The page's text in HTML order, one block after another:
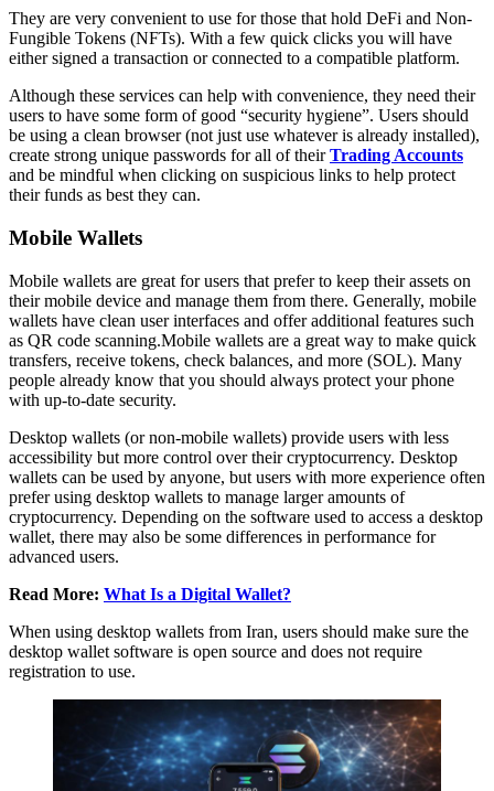
They are very convenient to use for those that hold DeFi and Non-
Fungible Tokens (NFTs). With a few quick clicks you will have
either signed a transaction or connected to a compatible platform.
Although these services can help with convenience, they need their
users to have some form of good “security hygiene”. Users should
be using a clean browser (not just use whatever is already installed),
create strong unique passwords for all of theirTrading Accounts
and be mindful when clicking on suspicious links to help protect
their funds as best they can.
Mobile Wallets
Mobile wallets are great for users that prefer to keep their assets on
their mobile device and manage them from there. Generally, mobile
wallets have clean user interfaces and offer additional features such
as QR code scanning.Mobile wallets are a great way to make quick
transfers, receive tokens, check balances, and more (SOL). Many
people already know that you should always protect your phone
with up-to-date security.
Desktop wallets (or non-mobile wallets) provide users with less
accessibility but more control over their cryptocurrency. Desktop
wallets can be used by anyone, but users with more experience often
prefer using desktop wallets to manage larger amounts of
cryptocurrency. Depending on the software used to access a desktop
wallet, there may also be some differences in performance for
advanced users.
Read More: What Is a Digital Wallet?
When using desktop wallets from Iran, users should make sure the
desktop wallet software is open source and does not require
registration to use.